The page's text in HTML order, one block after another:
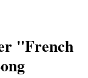
"French